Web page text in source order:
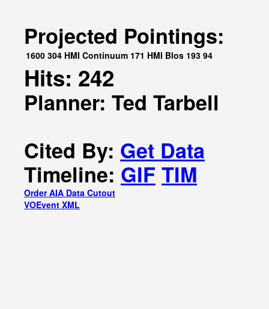
Projected Pointings:
1600 304 HMI Continuum 171 HMI Blos 193 94
Hits: 242
Planner: Ted Tarbell
Cited By: Get Data
Timeline: GIF TIM
Order AIA Data Cutout
VOEvent XML